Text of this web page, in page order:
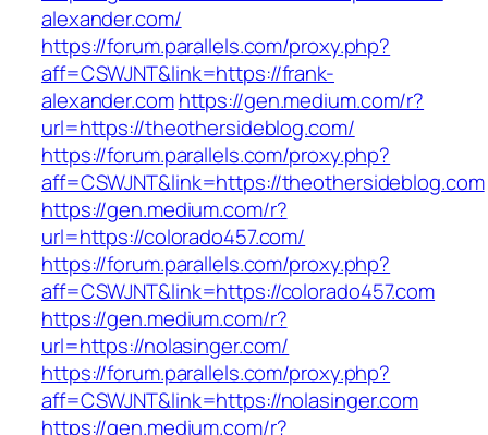
alexander.com/
https://forum.parallels.com/proxy.php?
aff=CSWJNT&link=https://frank-
alexander.com https://gen.medium.com/r?
url=https://theothersideblog.com/
https://forum.parallels.com/proxy.php?
aff=CSWJNT&link=https://theothersideblog.com
https://gen.medium.com/r?
url=https://colorado457.com/
https://forum.parallels.com/proxy.php?
aff=CSWJNT&link=https://colorado457.com
https://gen.medium.com/r?
url=https://nolasinger.com/
https://forum.parallels.com/proxy.php?
aff=CSWJNT&link=https://nolasinger.com
https://gen.medium.com/r?